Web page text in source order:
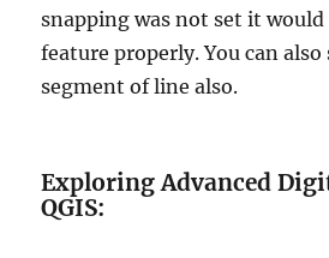
snapping was not set it
feature properly. You can
segment of line also.
Exploring Advanced
QGIS: